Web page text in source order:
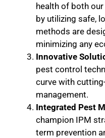
health of both
by utilizing safe,
methods are
minimizing any
Innovative
pest control
curve with
management.
Integrated Pest
champion IPM
term prevention